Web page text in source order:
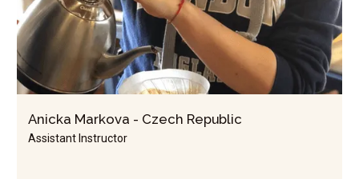
Anicka Markova - Czech Republic
Assistant Instructor